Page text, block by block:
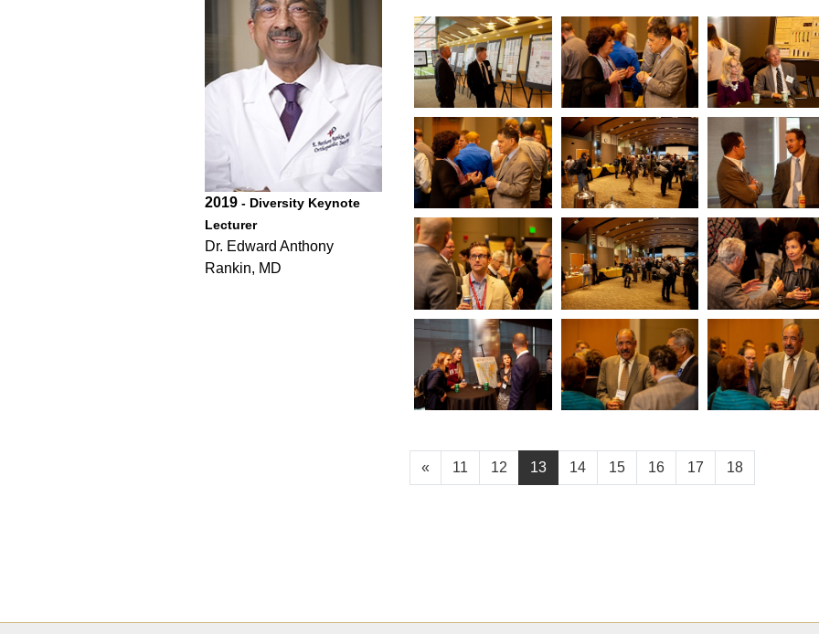
2019 - Diversity Keynote
Lecturer
Dr. Edward Anthony
Rankin, MD
« 11 12 13 14 15 16 17 18